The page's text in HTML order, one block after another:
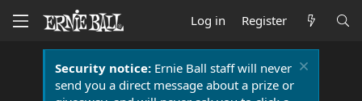
Log in Register
Security notice:Ernie Ball staff will never
send you a direct message about a prize or